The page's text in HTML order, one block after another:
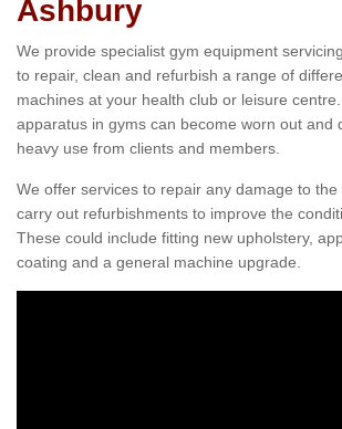
Ashbury
We provide specialist gym equipment
to repair, clean and refurbish a range of
machines at your health club or leisure
apparatus in gyms can become worn out and
heavy use from clients and members.
We offer services to repair any damage to the
carry out refurbishments to improve the
These could include fitting new upholstery,
coating and a general machine upgrade.